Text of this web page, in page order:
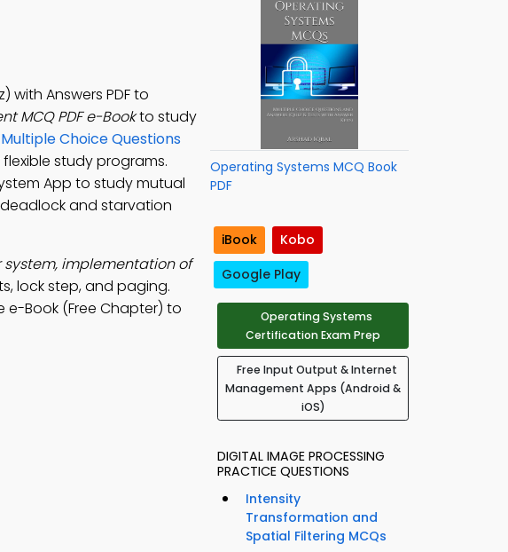
Answers PDF to
MCQ PDF e-Bookto study
Choice Questions
study programs.
App to study mutual
and starvation
system, implementation of
lock step, and paging.
Book (Free Chapter) to
Operating Systems MCQ Book
PDF
iBook
Kobo
Google Play
Operating Systems
Certification Exam Prep
Free Input Output & Internet
Management Apps (Android &
iOS)
DIGITAL IMAGE PROCESSING
PRACTICE QUESTIONS
Intensity
Transformation and
Spatial Filtering MCQs